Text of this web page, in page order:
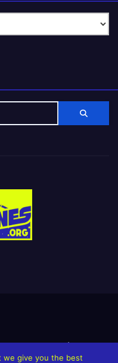
alive!The Grindin’ Discord
we give you the best